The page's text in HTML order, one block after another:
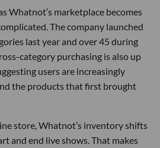
Whatnot’s marketplace becomes
The company launched
last year and over 45 during
category purchasing is also up
users are increasingly
the products that first brought
store, Whatnot’s inventory shifts
and end live shows. That makes